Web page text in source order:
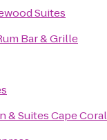
Suites
Bar & Grille
& Suites Cape Coral